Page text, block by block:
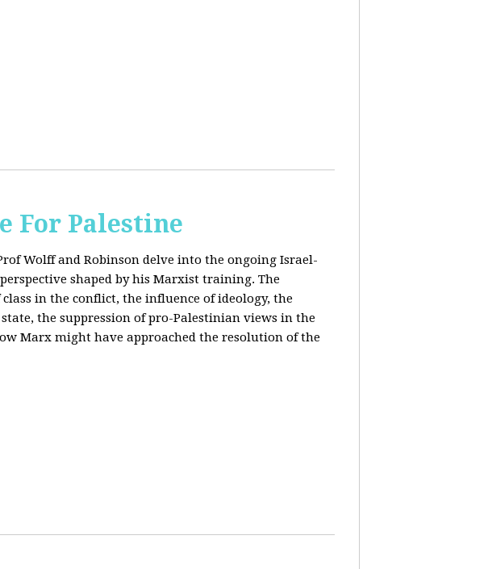
For Palestine
Wolff and Robinson delve into the ongoing Israel-
shaped by his Marxist training. The
in the conflict, the influence of ideology, the
the suppression of pro-Palestinian views in the
Marx might have approached the resolution of the